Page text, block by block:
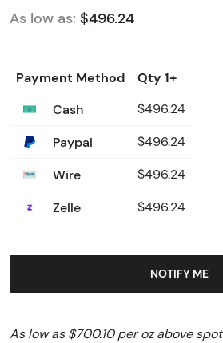
As low as: $496.24
Payment Method
Qty 1+
Cash
$496.24
Paypal $496.24
Wire $496.24
Zelle $496.24
NOTIFY ME
As low as $700.10 per oz above spot